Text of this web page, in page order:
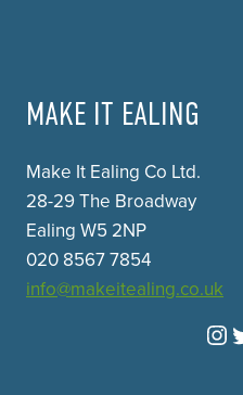
MAKE IT EALING
Make It Ealing Co Ltd.
28-29 The Broadway
Ealing W5 2NP
020 8567 7854
info@makeitealing.co.uk